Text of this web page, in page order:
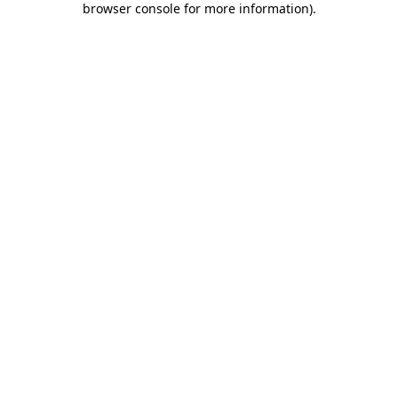
browser console for more information).